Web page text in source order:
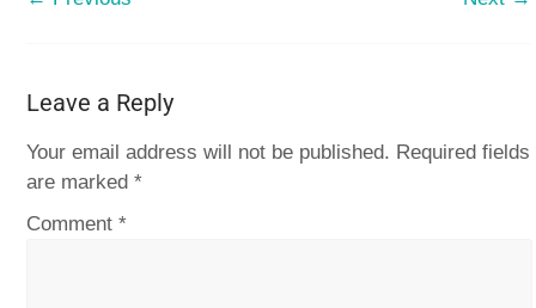
Leave a Reply
Your email address will not be published. Required fields
are marked*
Comment*